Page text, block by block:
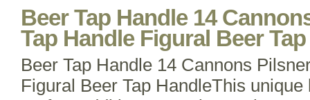
Beer Tap Handle 14
Tap Handle Figural Beer
Beer Tap Handle 14 Cannons
Figural Beer Tap HandleThis